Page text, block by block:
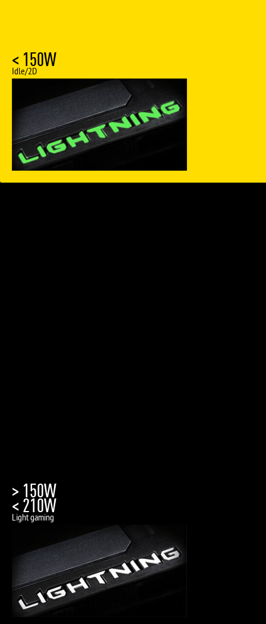
< 150W
Idle/2D
> 150W
< 210W
Light gaming